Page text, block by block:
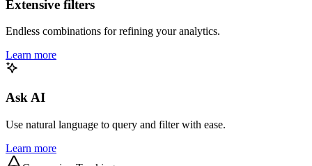
Extensive filters
Endless combinations for refining your analytics.
Learn more
Ask AI
Use natural language to query and filter with ease.
Learn more